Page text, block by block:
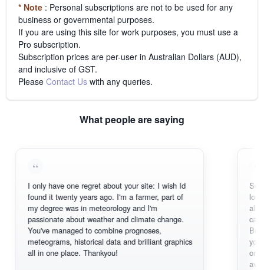
* Note : Personal subscriptions are not to be used for any
business or governmental purposes.
If you are using this site for work purposes, you must use a
Pro subscription.
Subscription prices are per-user in Australian Dollars (AUD),
and inclusive of GST.
Please Contact Us with any queries.
What people are saying
I only have one regret about your site: I wish Id
found it twenty years ago. I'm a farmer, part of
my degree was in meteorology and I'm
passionate about weather and climate change.
You've managed to combine prognoses,
meteograms, historical data and brilliant graphics
all in one place. Thankyou!
Sorry, I
loving the
also thank
can
BoM's
you can
original
available.